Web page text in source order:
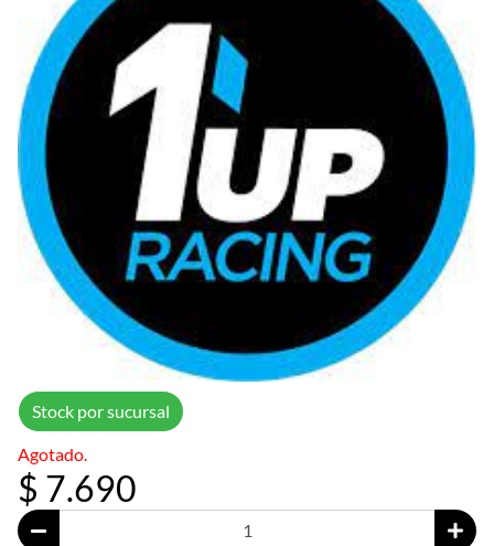
Stock por sucursal
Agotado.
$ 7.690